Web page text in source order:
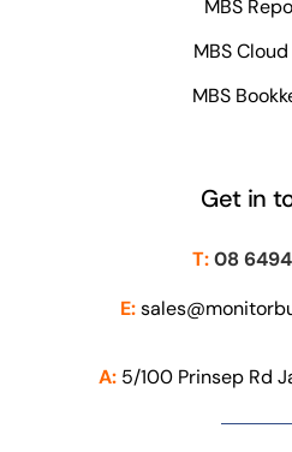
MBS
MBS
MBS
Get in
T:08
E:
A: 5/100 Prinsep Rd